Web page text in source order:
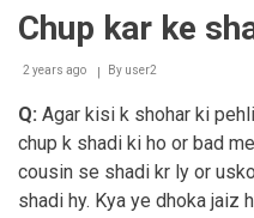
ke
me
karna
Chup kar ke
2 years ago By user2
Q: Agar kisi k shohar ki
chup k shadi ki ho or bad
cousin se shadi kr ly or
shadi hy. Kya ye dhoka jaiz